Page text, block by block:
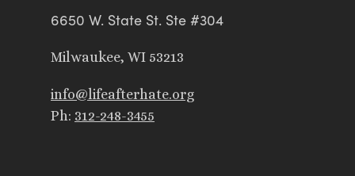
6650 W. State St. Ste #304
Milwaukee, WI 53213
info@lifeafterhate.org
Ph: 312-248-3455